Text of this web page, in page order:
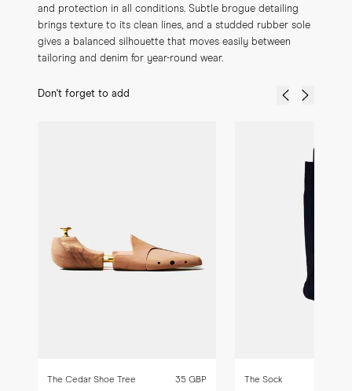
and protection in all conditions. Subtle brogue detailing
brings texture to its clean lines, and a studded rubber sole
gives a balanced silhouette that moves easily between
tailoring and denim for year-round wear.
Don't forget to add
The Cedar Shoe Tree 35 GBP
The Sock